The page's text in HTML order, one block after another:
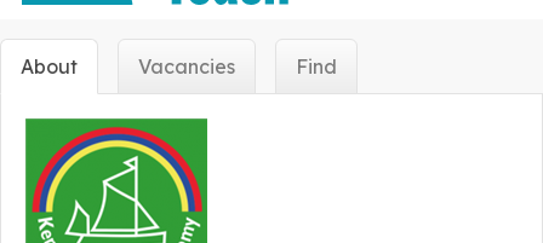
About Vacancies Find